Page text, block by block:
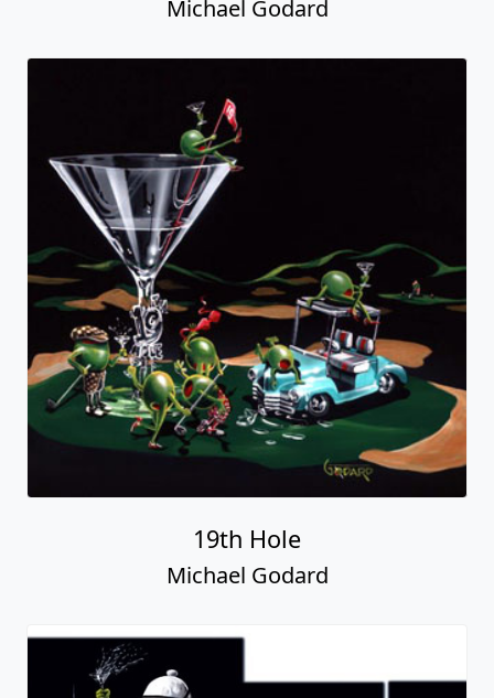
Michael Godard
19th Hole
Michael Godard